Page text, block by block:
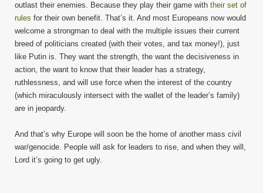
outlast their enemies. Because they play their game with their set of
rules for their own benefit. That’s it. And most Europeans now would
welcome a strongman to deal with the multiple issues their current
breed of politicians created (with their votes, and tax money!), just
like Putin is. They want the strength, the want the decisiveness in
action, the want to know that their leader has a strategy,
ruthlessness, and will use force when the interest of the country
(which miraculously intersect with the wallet of the leader’s family)
are in jeopardy.
And that’s why Europe will soon be the home of another mass civil
war/genocide. People will ask for leaders to rise, and when they will,
Lord it’s going to get ugly.